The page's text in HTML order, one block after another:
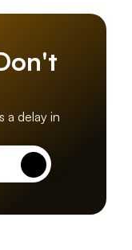
a delay in